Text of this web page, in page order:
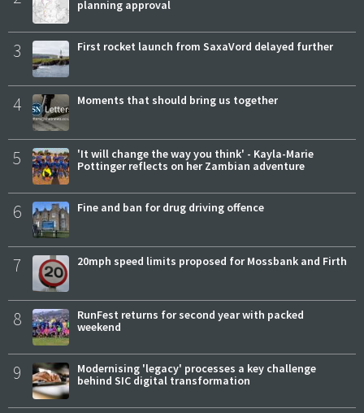
planning approval
3 First rocket launch from SaxaVord delayed further
4 Moments that should bring us together
5
'It will change the way you think' - Kayla-Marie
Pottinger reflects on her Zambian adventure
6 Fine and ban for drug driving offence
7 20mph speed limits proposed for Mossbank and Firth
8
RunFest returns for second year with packed
weekend
9
Modernising 'legacy' processes a key challenge
behind SIC digital transformation